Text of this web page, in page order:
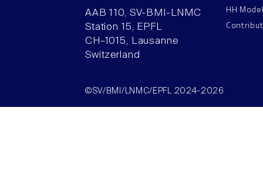
AAB 110, SV-BMI-LNMC
Station 15, EPFL
CH–1015, Lausanne
Switzerland
HH
©SV/BMI/LNMC/EPFL 2024-2026